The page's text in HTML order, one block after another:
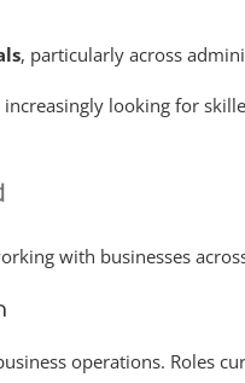
, particularly across
looking for
with businesses
operations. Roles